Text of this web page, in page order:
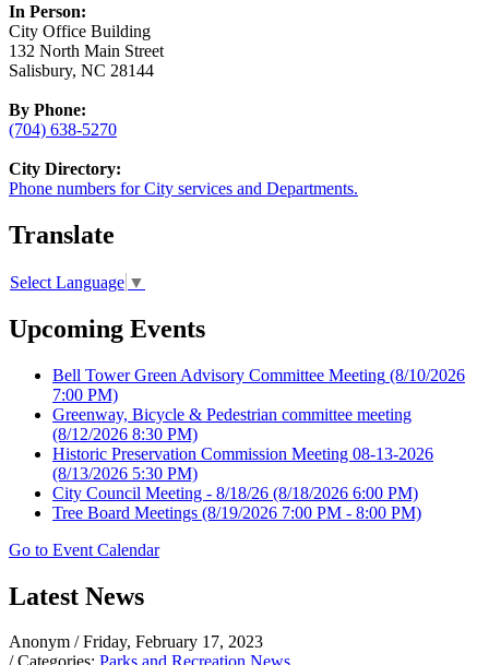
In Person:
City Office Building
132 North Main Street
Salisbury, NC 28144
By Phone:
(704) 638-5270
City Directory:
Phone numbers for City services and Departments.
Translate
Select Language ▼
Upcoming Events
Bell Tower Green Advisory Committee Meeting (8/10/2026
7:00 PM)
Greenway, Bicycle & Pedestrian committee meeting
(8/12/2026 8:30 PM)
Historic Preservation Commission Meeting 08-13-2026
(8/13/2026 5:30 PM)
City Council Meeting - 8/18/26 (8/18/2026 6:00 PM)
Tree Board Meetings (8/19/2026 7:00 PM - 8:00 PM)
Go to Event Calendar
Latest News
Anonym / Friday, February 17, 2023